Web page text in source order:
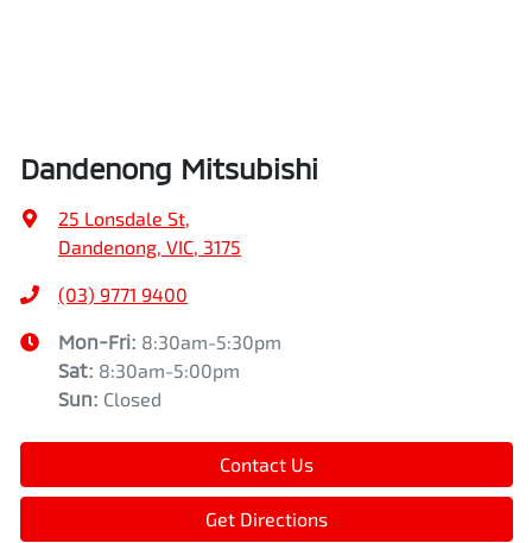
Dandenong Mitsubishi
25 Lonsdale St,
Dandenong, VIC, 3175
(03) 9771 9400
Mon-Fri: 8:30am-5:30pm
Sat: 8:30am-5:00pm
Sun: Closed
Contact Us
Get Directions